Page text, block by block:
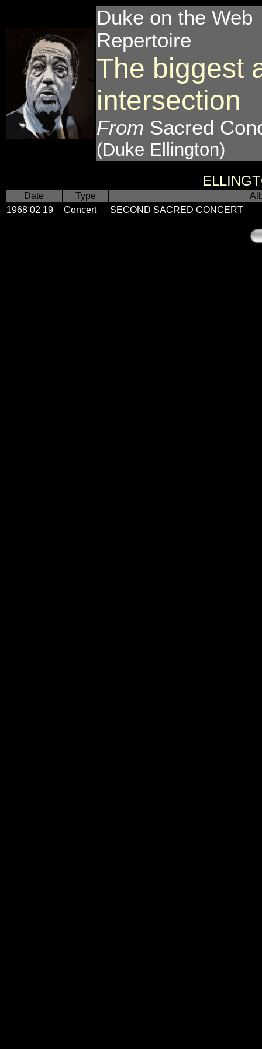
Duke on the Web
Repertoire
The biggest
intersection
From Sacred
(Duke Ellington)
Date Type
1968 02 19
Concert SECOND SACRED CONCERT